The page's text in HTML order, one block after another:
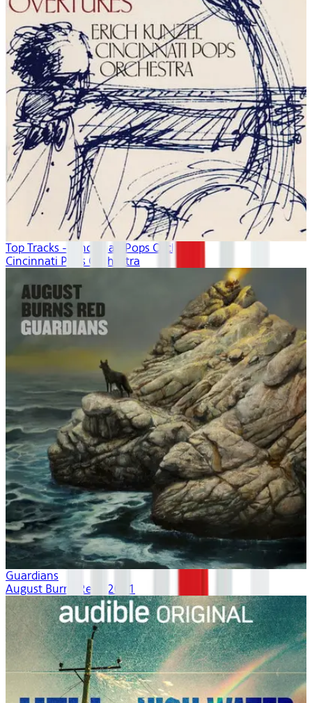
Top Tracks - Cincinnati Pops Orchestra
Cincinnati Pops Orchestra
Guardians
August Burns Red | 2021